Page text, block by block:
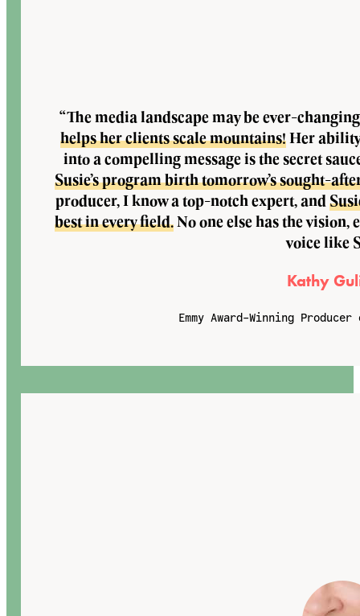
“The media landscape may be ever-
helps her clients scale mountains!Her ability
into a compelling message is the secret
Susie’s program birth tomorrow’s sought-
producer, I know a top-notch expert, and
best in every field.No one else has the vision,
voice like
Kathy
Emmy Award-Winning